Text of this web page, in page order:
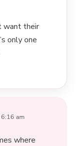
want their
only one
am
where